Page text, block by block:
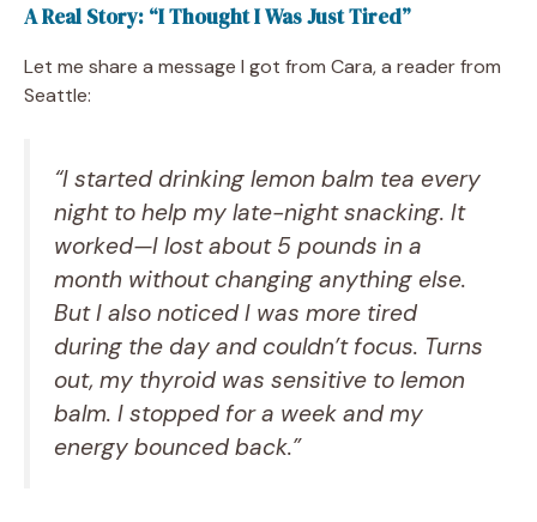
A Real Story: “I Thought I Was Just Tired”
Let me share a message I got from Cara, a reader from
Seattle:
“I started drinking lemon balm tea every
night to help my late-night snacking. It
worked—I lost about 5 pounds in a
month without changing anything else.
But I also noticed I was more tired
during the day and couldn’t focus. Turns
out, my thyroid was sensitive to lemon
balm. I stopped for a week and my
energy bounced back.”